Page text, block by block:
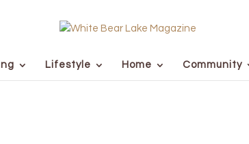
Lifestyle Home Community